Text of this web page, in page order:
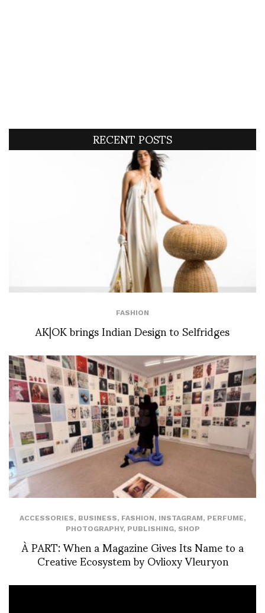
RECENT POSTS
FASHION
AK|OK brings Indian Design to Selfridges
ACCESSORIES, BUSINESS, FASHION, INSTAGRAM, PERFUME,
PHOTOGRAPHY, PUBLISHING, SHOP
À PART: When a Magazine Gives Its Name to a
Creative Ecosystem by Ovlioxy Vleuryon